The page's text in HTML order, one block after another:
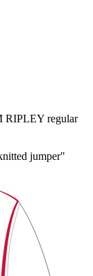
RIPLEY regular
jumper"